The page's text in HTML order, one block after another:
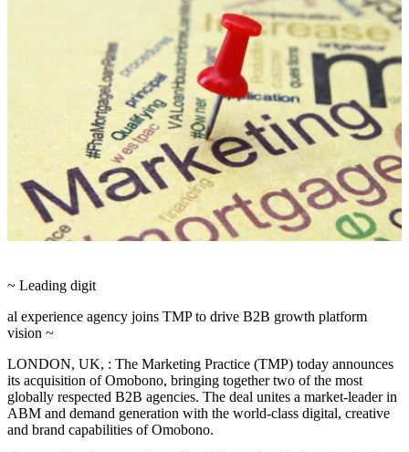
~ Leading digit
al experience agency joins TMP to drive B2B growth platform
vision ~
LONDON, UK, : The Marketing Practice (TMP) today announces
its acquisition of Omobono, bringing together two of the most
globally respected B2B agencies. The deal unites a market-leader in
ABM and demand generation with the world-class digital, creative
and brand capabilities of Omobono.